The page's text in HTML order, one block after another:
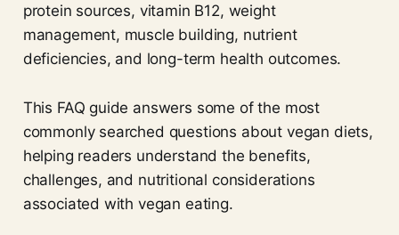
protein sources, vitamin B12, weight
management, muscle building, nutrient
deficiencies, and long-term health outcomes.
This FAQ guide answers some of the most
commonly searched questions about vegan diets,
helping readers understand the benefits,
challenges, and nutritional considerations
associated with vegan eating.